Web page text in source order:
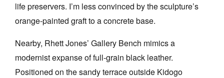
Log in
Favourites
life preservers. I’m less convinced by the sculpture’s
orange-painted graft to a concrete base.
Nearby, Rhett Jones’ Gallery Bench mimics a
modernist expanse of full-grain black leather.
Positioned on the sandy terrace outside Kidogo